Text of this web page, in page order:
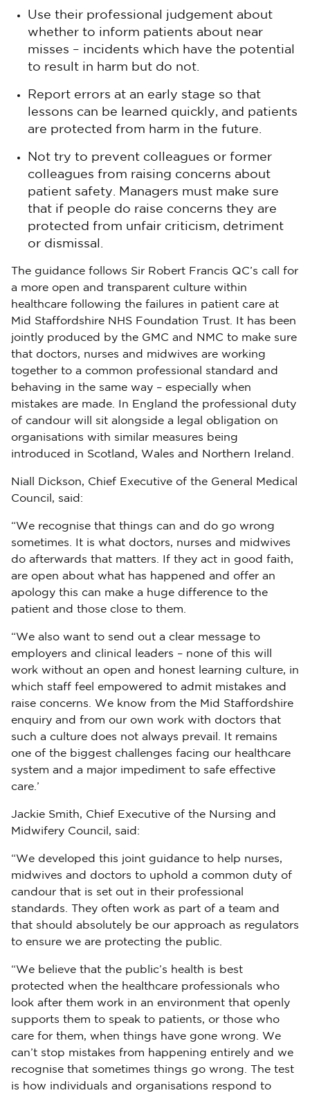
Use their professional judgement about
whether to inform patients about near
misses – incidents which have the potential
to result in harm but do not.
Report errors at an early stage so that
lessons can be learned quickly, and patients
are protected from harm in the future.
Not try to prevent colleagues or former
colleagues from raising concerns about
patient safety. Managers must make sure
that if people do raise concerns they are
protected from unfair criticism, detriment
or dismissal.
The guidance follows Sir Robert Francis QC’s call for
a more open and transparent culture within
healthcare following the failures in patient care at
Mid Staffordshire NHS Foundation Trust. It has been
jointly produced by the GMC and NMC to make sure
that doctors, nurses and midwives are working
together to a common professional standard and
behaving in the same way – especially when
mistakes are made. In England the professional duty
of candour will sit alongside a legal obligation on
organisations with similar measures being
introduced in Scotland, Wales and Northern Ireland.
Niall Dickson, Chief Executive of the General Medical
Council, said:
“We recognise that things can and do go wrong
sometimes. It is what doctors, nurses and midwives
do afterwards that matters. If they act in good faith,
are open about what has happened and offer an
apology this can make a huge difference to the
patient and those close to them.
“We also want to send out a clear message to
employers and clinical leaders – none of this will
work without an open and honest learning culture, in
which staff feel empowered to admit mistakes and
raise concerns. We know from the Mid Staffordshire
enquiry and from our own work with doctors that
such a culture does not always prevail. It remains
one of the biggest challenges facing our healthcare
system and a major impediment to safe effective
care.’
Jackie Smith, Chief Executive of the Nursing and
Midwifery Council, said:
“We developed this joint guidance to help nurses,
midwives and doctors to uphold a common duty of
candour that is set out in their professional
standards. They often work as part of a team and
that should absolutely be our approach as regulators
to ensure we are protecting the public.
“We believe that the public’s health is best
protected when the healthcare professionals who
look after them work in an environment that openly
supports them to speak to patients, or those who
care for them, when things have gone wrong. We
can’t stop mistakes from happening entirely and we
recognise that sometimes things go wrong. The test
is how individuals and organisations respond to